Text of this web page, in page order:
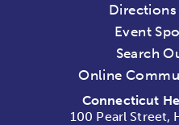
Directions
Event
Search
Online
Connecticut
100 Pearl Street,